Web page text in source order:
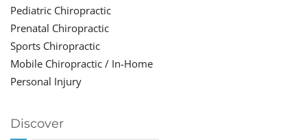
Pediatric Chiropractic
Prenatal Chiropractic
Sports Chiropractic
Mobile Chiropractic / In-Home
Personal Injury
Discover